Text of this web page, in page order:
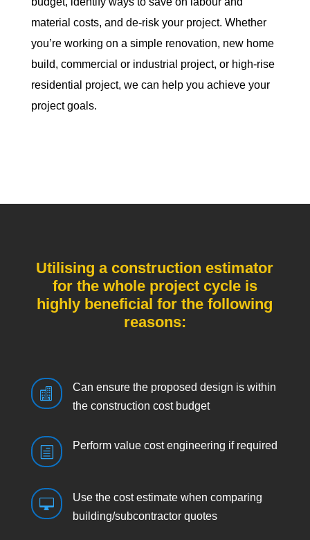
material costs, and de-risk your project. Whether
you’re working on a simple renovation, new home
build, commercial or industrial project, or high-rise
residential project, we can help you achieve your
project goals.
Utilising a construction estimator
for the whole project cycle is
highly beneficial for the following
reasons:

Can ensure the proposed design is within
the construction cost budget
h Perform value cost engineering if required

Use the cost estimate when comparing
building/subcontractor quotes